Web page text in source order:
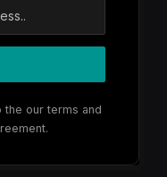
the our terms and